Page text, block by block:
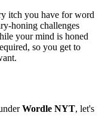
itch you have for word
honing challenges
your mind is honed
so you get to
Wordle NYT, let's